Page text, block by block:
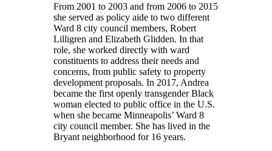
From 2001 to 2003 and from 2006 to 2015
she served as policy aide to two different
Ward 8 city council members, Robert
Lilligren and Elizabeth Glidden. In that
role, she worked directly with ward
constituents to address their needs and
concerns, from public safety to property
development proposals. In 2017, Andrea
became the first openly transgender Black
woman elected to public office in the U.S.
when she became Minneapolis’ Ward 8
city council member. She has lived in the
Bryant neighborhood for 16 years.